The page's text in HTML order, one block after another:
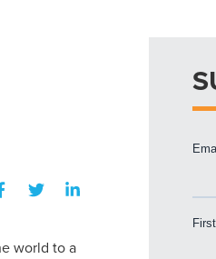
world to a